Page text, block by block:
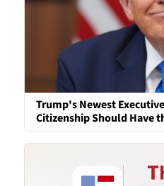
Trump's Newest
Citizenship Should Have